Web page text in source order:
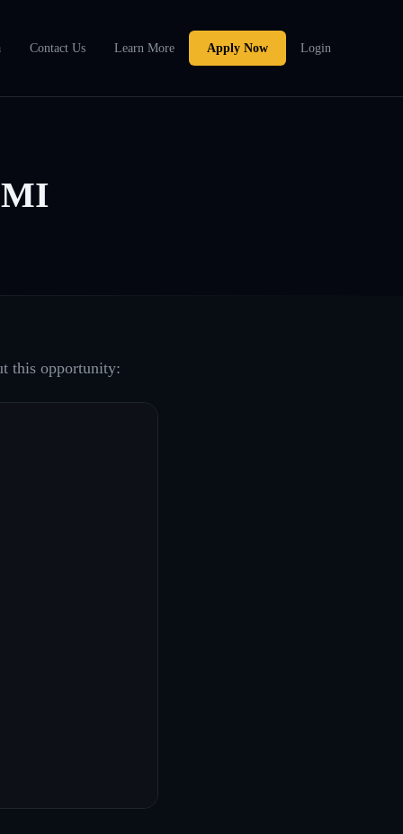
Contact Us Learn More Apply Now Login
MI
this opportunity: